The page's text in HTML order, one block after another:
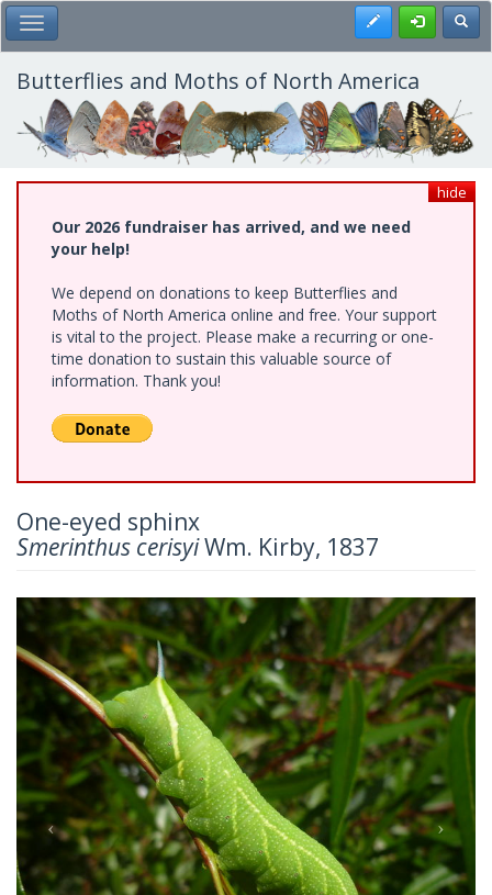
Skip
to
main
content
Toggle Main Menu Register
Butterflies and Moths of North America
hide
Our 2026 fundraiser has arrived, and we need
your help!
We depend on donations to keep Butterflies and
Moths of North America online and free. Your support
is vital to the project. Please make a recurring or one-
time donation to sustain this valuable source of
information. Thank you!
One-eyed sphinx
Smerinthus cerisyiWm. Kirby, 1837
Previous Next